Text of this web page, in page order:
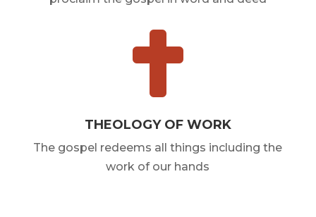

THEOLOGY OF WORK
The gospel redeems all things including the
work of our hands